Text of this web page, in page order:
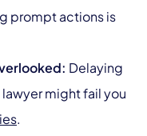
prompt actions is
Delaying
might fail you
.